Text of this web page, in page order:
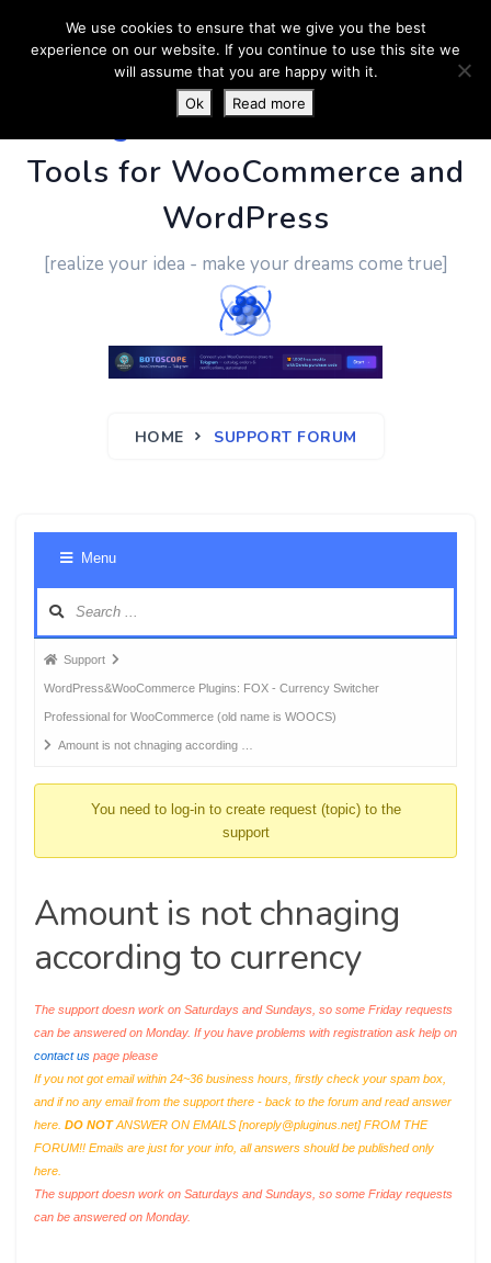
PluginUs.Net- Business
Tools for WooCommerce and
WordPress
[realize your idea - make your dreams come true]
HOME SUPPORT FORUM
Menu
Forum
breadcrumbs
-
You
Support
WordPress&WooCommerce Plugins: FOX - Currency Switcher
Professional for WooCommerce (old name is WOOCS)
Amount is not chnaging according …
You need to log-in to create request (topic) to the
support
Amount is not chnaging
according to currency
The support doesn work on Saturdays and Sundays, so some Friday requests
can be answered on Monday. If you have problems with registration ask help on
contact us page please
If you not got email within 24~36 business hours, firstly check your spam box,
and if no any email from the support there - back to the forum and read answer
here. DO NOTANSWER ON EMAILS [noreply@pluginus.net] FROM THE
FORUM!! Emails are just for your info, all answers should be published only
here.
The support doesn work on Saturdays and Sundays, so some Friday requests
can be answered on Monday.
We use cookies to ensure that we give you the best
experience on our website. If you continue to use this site we
will assume that you are happy with it.
Ok
Read more